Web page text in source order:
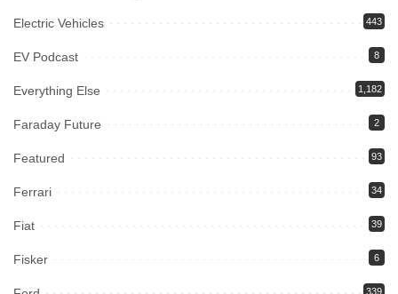
Electric Vehicles 443
EV Podcast 8
Everything Else 1,182
Faraday Future 2
Featured 93
Ferrari 34
Fiat 39
Fisker 6
339